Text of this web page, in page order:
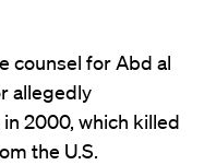
counsel for Abd al
allegedly
2000, which killed
the U.S.